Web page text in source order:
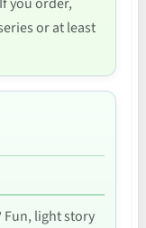
or at least
Fun, light story